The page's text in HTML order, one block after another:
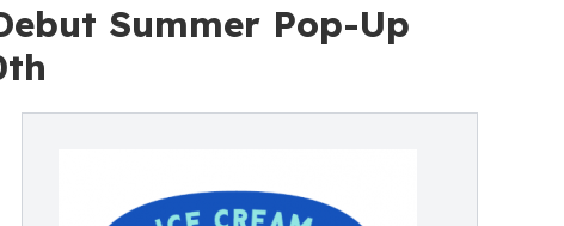
Summer Pop-Up